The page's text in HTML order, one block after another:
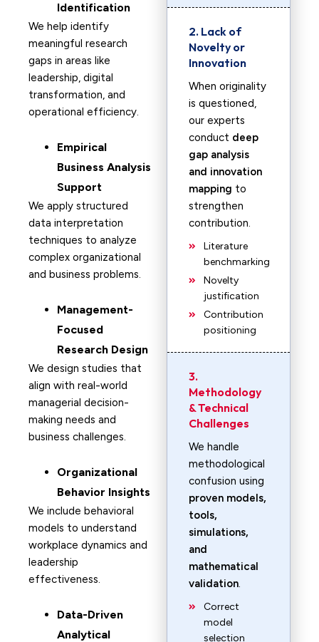
Identification
We help identify
meaningful research
gaps in areas like
leadership, digital
transformation, and
operational efficiency.
Empirical
Business Analysis
Support
We apply structured
data interpretation
techniques to analyze
complex organizational
and business problems.
Management-
Focused
Research Design
We design studies that
align with real-world
managerial decision-
making needs and
business challenges.
Organizational
Behavior Insights
We include behavioral
models to understand
workplace dynamics and
leadership
effectiveness.
Data-Driven
Analytical
2. Lack of
Novelty or
Innovation
When originality
is questioned,
our experts
conduct deep
gap analysis
and innovation
mapping to
strengthen
contribution.
Literature
benchmarking
Novelty
justification
Contribution
positioning
3.
Methodology
& Technical
Challenges
We handle
methodological
confusion using
proven models,
tools,
simulations,
and
mathematical
validation.
Correct
model
selection